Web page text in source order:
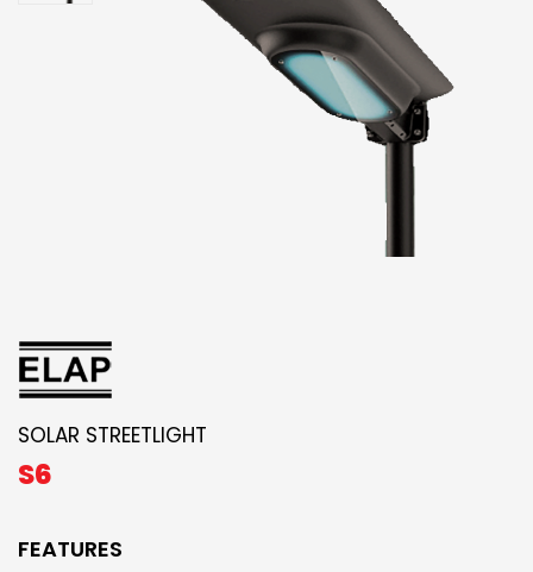
SOLAR STREETLIGHT
S6
FEATURES